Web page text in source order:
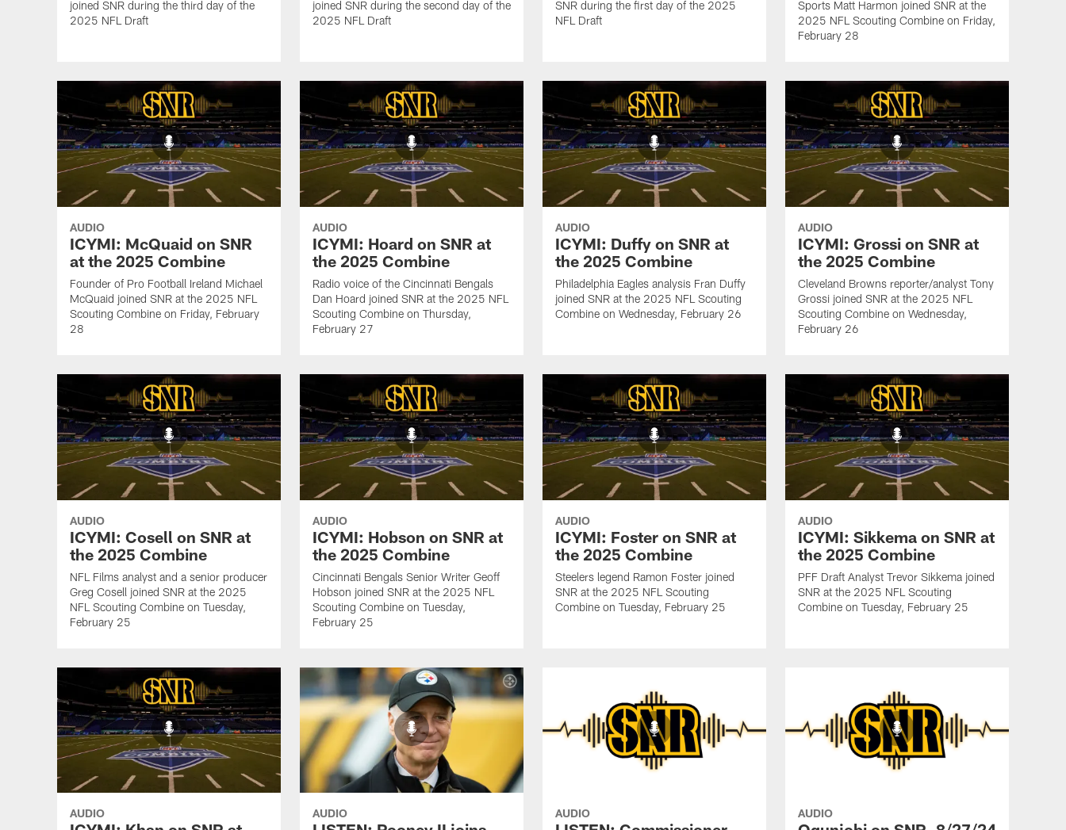
joined SNR during the third day of the
2025 NFL Draft
joined SNR during the second day of the
2025 NFL Draft
SNR during the first day of the 2025
NFL Draft
Sports Matt Harmon joined SNR at the
2025 NFL Scouting Combine on Friday,
February 28
AUDIO
ICYMI: McQuaid on SNR
at the 2025 Combine
Founder of Pro Football Ireland Michael
McQuaid joined SNR at the 2025 NFL
Scouting Combine on Friday, February
28
AUDIO
ICYMI: Hoard on SNR at
the 2025 Combine
Radio voice of the Cincinnati Bengals
Dan Hoard joined SNR at the 2025 NFL
Scouting Combine on Thursday,
February 27
AUDIO
ICYMI: Duffy on SNR at
the 2025 Combine
Philadelphia Eagles analysis Fran Duffy
joined SNR at the 2025 NFL Scouting
Combine on Wednesday, February 26
AUDIO
ICYMI: Grossi on SNR at
the 2025 Combine
Cleveland Browns reporter/analyst Tony
Grossi joined SNR at the 2025 NFL
Scouting Combine on Wednesday,
February 26
AUDIO
ICYMI: Cosell on SNR at
the 2025 Combine
NFL Films analyst and a senior producer
Greg Cosell joined SNR at the 2025
NFL Scouting Combine on Tuesday,
February 25
AUDIO
ICYMI: Hobson on SNR at
the 2025 Combine
Cincinnati Bengals Senior Writer Geoff
Hobson joined SNR at the 2025 NFL
Scouting Combine on Tuesday,
February 25
AUDIO
ICYMI: Foster on SNR at
the 2025 Combine
Steelers legend Ramon Foster joined
SNR at the 2025 NFL Scouting
Combine on Tuesday, February 25
AUDIO
ICYMI: Sikkema on SNR at
the 2025 Combine
PFF Draft Analyst Trevor Sikkema joined
SNR at the 2025 NFL Scouting
Combine on Tuesday, February 25
AUDIO AUDIO AUDIO AUDIO